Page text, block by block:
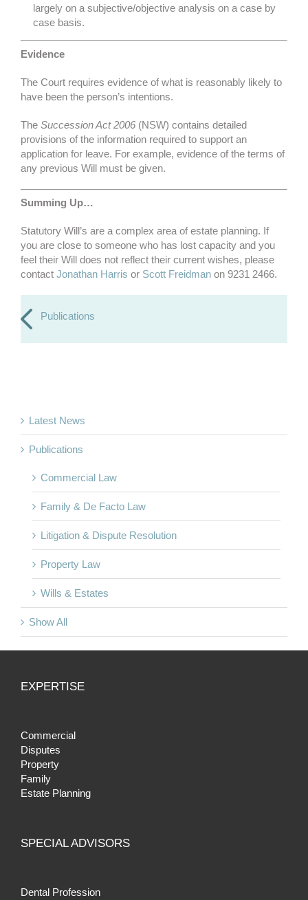
largely on a subjective/objective analysis on a case by
case basis.
Evidence
The Court requires evidence of what is reasonably likely to
have been the person’s intentions.
The Succession Act 2006 (NSW) contains detailed
provisions of the information required to support an
application for leave. For example, evidence of the terms of
any previous Will must be given.
Summing Up…
Statutory Will’s are a complex area of estate planning. If
you are close to someone who has lost capacity and you
feel their Will does not reflect their current wishes, please
contact Jonathan Harris or Scott Freidman on 9231 2466.
Publications
Latest News
Publications
Commercial Law
Family & De Facto Law
Litigation & Dispute Resolution
Property Law
Wills & Estates
Show All
EXPERTISE
Commercial
Disputes
Property
Family
Estate Planning
SPECIAL ADVISORS
Dental Profession